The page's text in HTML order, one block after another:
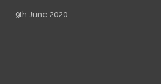
9th June 2020